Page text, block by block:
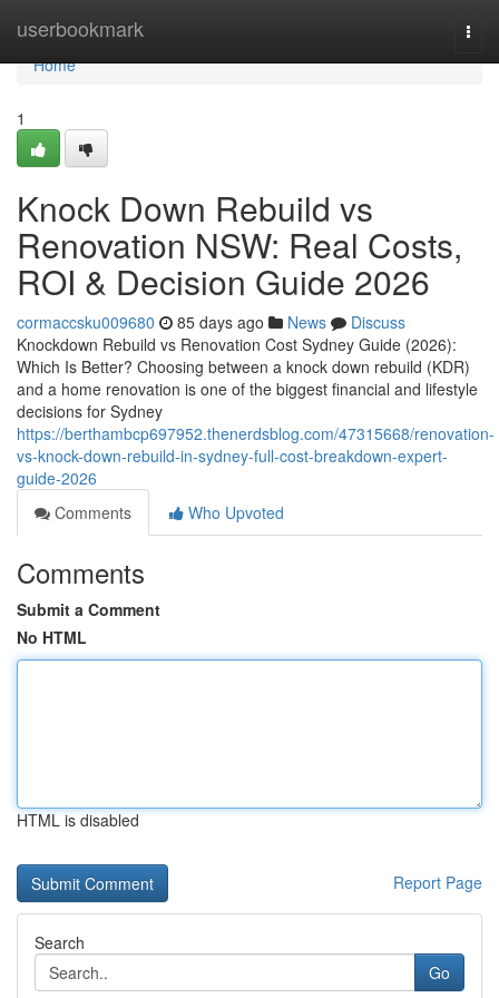
userbookmark
Home
Home
1
Knock Down Rebuild vs
Renovation NSW: Real Costs,
ROI & Decision Guide 2026
cormaccsku009680 85 days ago News
Discuss
Knockdown Rebuild vs Renovation Cost Sydney Guide (2026):
Which Is Better? Choosing between a knock down rebuild (KDR)
and a home renovation is one of the biggest financial and lifestyle
decisions for Sydney
https://berthambcp697952.thenerdsblog.com/47315668/renovation-
vs-knock-down-rebuild-in-sydney-full-cost-breakdown-expert-
guide-2026
Comments
Who Upvoted
Comments
Submit a Comment
No HTML
HTML is disabled
Report Page
Search
Go